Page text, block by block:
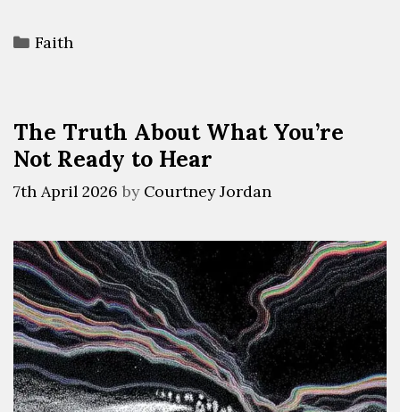
Faith
The Truth About What You’re
Not Ready to Hear
7th April 2026 by Courtney Jordan